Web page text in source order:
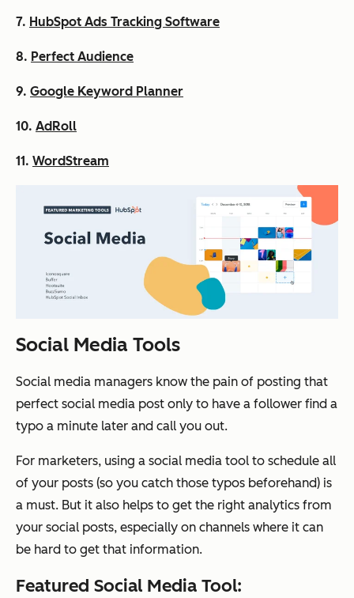
7. HubSpot Ads Tracking Software
8. Perfect Audience
9. Google Keyword Planner
10. AdRoll
11. WordStream
Social Media Tools
Social media managers know the pain of posting that
perfect social media post only to have a follower find a
typo a minute later and call you out.
For marketers, using a social media tool to schedule all
of your posts (so you catch those typos beforehand) is
a must. But it also helps to get the right analytics from
your social posts, especially on channels where it can
be hard to get that information.
Featured Social Media Tool: